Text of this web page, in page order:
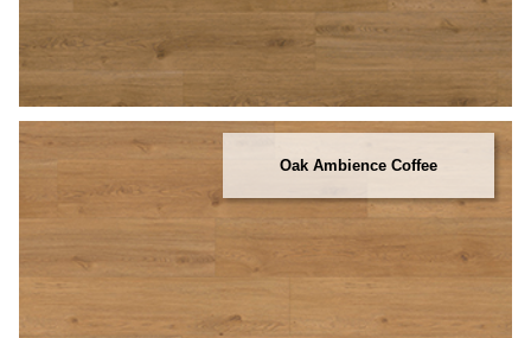
Oak Ambience Coffee